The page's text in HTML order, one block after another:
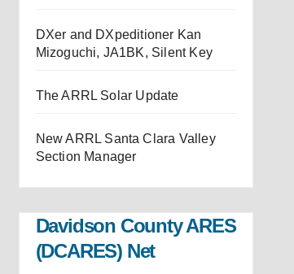
DXer and DXpeditioner Kan
Mizoguchi, JA1BK, Silent Key
The ARRL Solar Update
New ARRL Santa Clara Valley
Section Manager
Davidson County ARES
(DCARES) Net